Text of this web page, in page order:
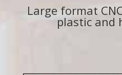
Large format
plastic and